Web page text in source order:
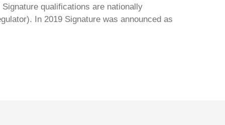
qualifications are nationally
In 2019 Signature was announced as